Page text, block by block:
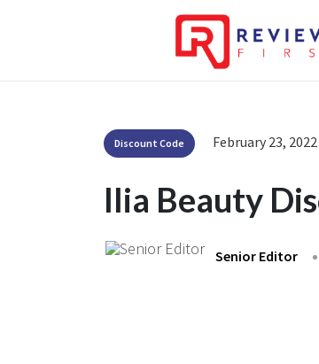
Discount Code February 23, 2022
Ilia Beauty
Senior Editor